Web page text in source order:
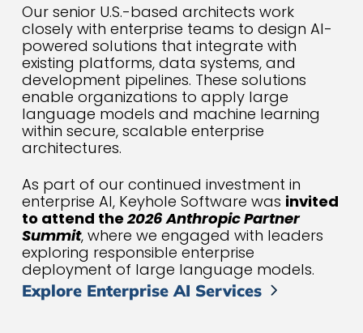
Our senior U.S.-based architects work
closely with enterprise teams to design AI-
powered solutions that integrate with
existing platforms, data systems, and
development pipelines. These solutions
enable organizations to apply large
language models and machine learning
within secure, scalable enterprise
architectures.
As part of our continued investment in
enterprise AI, Keyhole Software was invited
to attend the2026 Anthropic Partner
Summit, where we engaged with leaders
exploring responsible enterprise
deployment of large language models.
Explore Enterprise AI Services